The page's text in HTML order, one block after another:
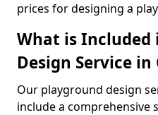
prices for designing a
What is Included
Design Service in
Our playground design
include a comprehensive